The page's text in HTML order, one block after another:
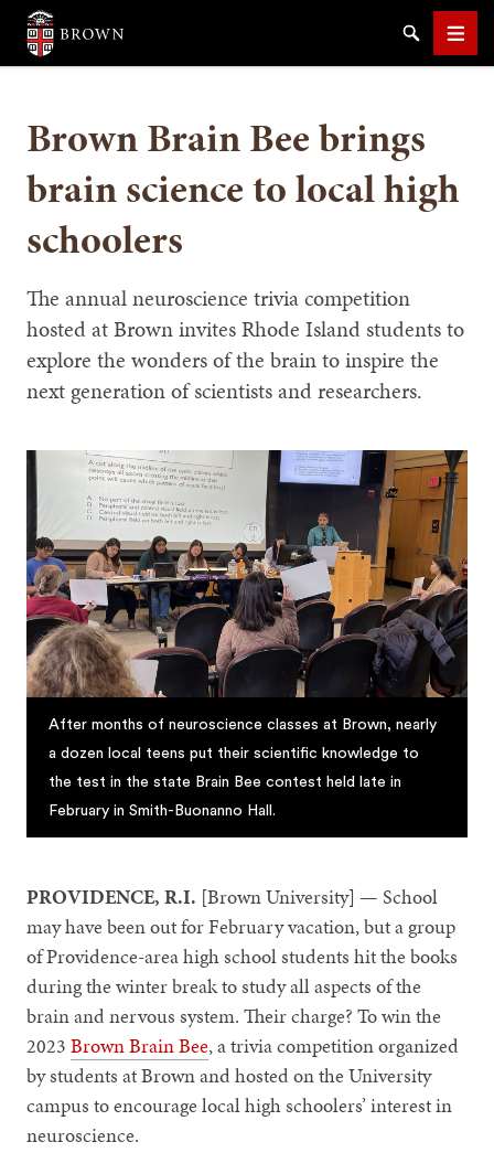
Brown University
SearchMenu
Brown Brain Bee brings
brain science to local high
schoolers
The annual neuroscience trivia competition
hosted at Brown invites Rhode Island students to
explore the wonders of the brain to inspire the
next generation of scientists and researchers.
After months of neuroscience classes at Brown, nearly
a dozen local teens put their scientific knowledge to
the test in the state Brain Bee contest held late in
February in Smith-Buonanno Hall.
PROVIDENCE, R.I. [Brown University] — School
may have been out for February vacation, but a group
of Providence-area high school students hit the books
during the winter break to study all aspects of the
brain and nervous system. Their charge? To win the
2023Brown Brain Bee, a trivia competition organized
by students at Brown and hosted on the University
campus to encourage local high schoolers’ interest in
neuroscience.
SEARCH